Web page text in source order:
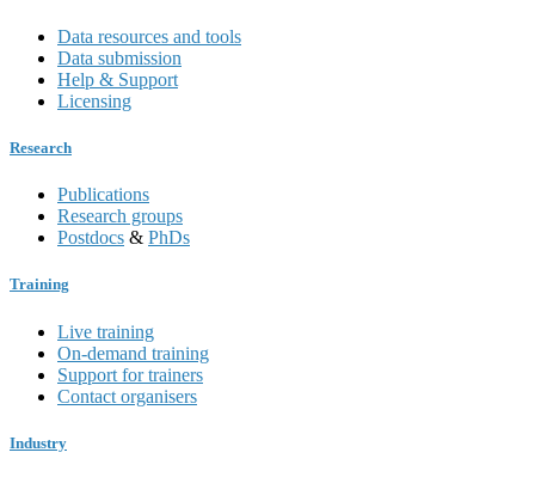
Data resources and tools
Data submission
Help & Support
Licensing
Research
Publications
Research groups
Postdocs & PhDs
Training
Live training
On-demand training
Support for trainers
Contact organisers
Industry